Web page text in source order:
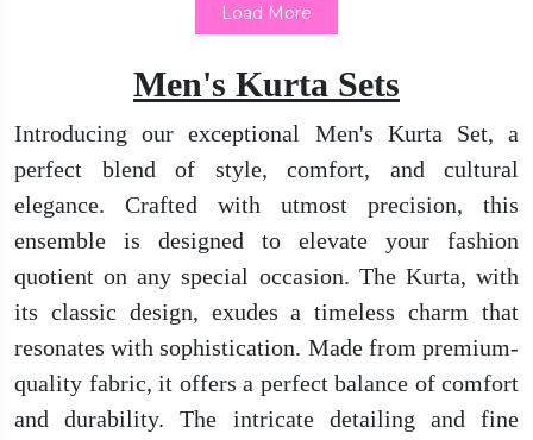
Load More
Men's Kurta Sets
Introducing our exceptional Men's Kurta Set, a
perfect blend of style, comfort, and cultural
elegance. Crafted with utmost precision, this
ensemble is designed to elevate your fashion
quotient on any special occasion. The Kurta, with
its classic design, exudes a timeless charm that
resonates with sophistication. Made from premium-
quality fabric, it offers a perfect balance of comfort
and durability. The intricate detailing and fine